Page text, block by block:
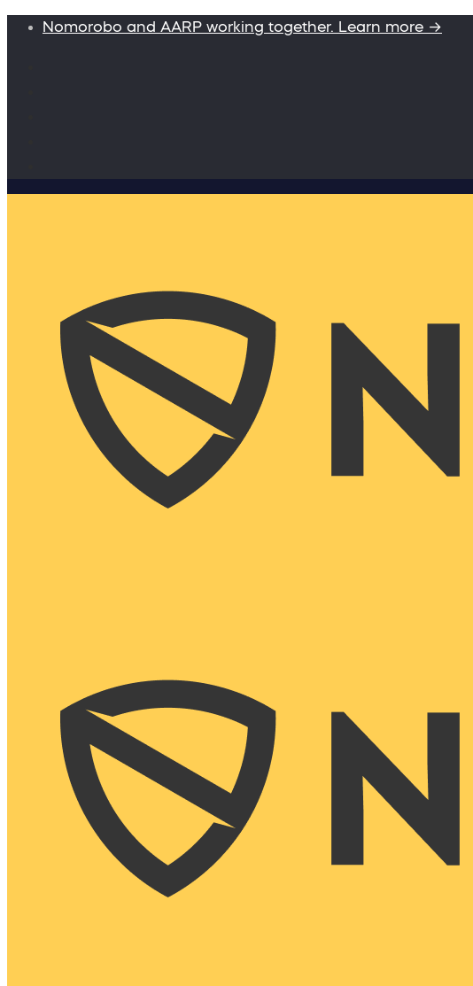
Nomorobo and AARP working together. Learn more →